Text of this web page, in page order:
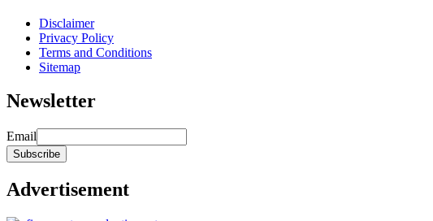
Disclaimer
Privacy Policy
Terms and Conditions
Sitemap
Newsletter
Email
Advertisement